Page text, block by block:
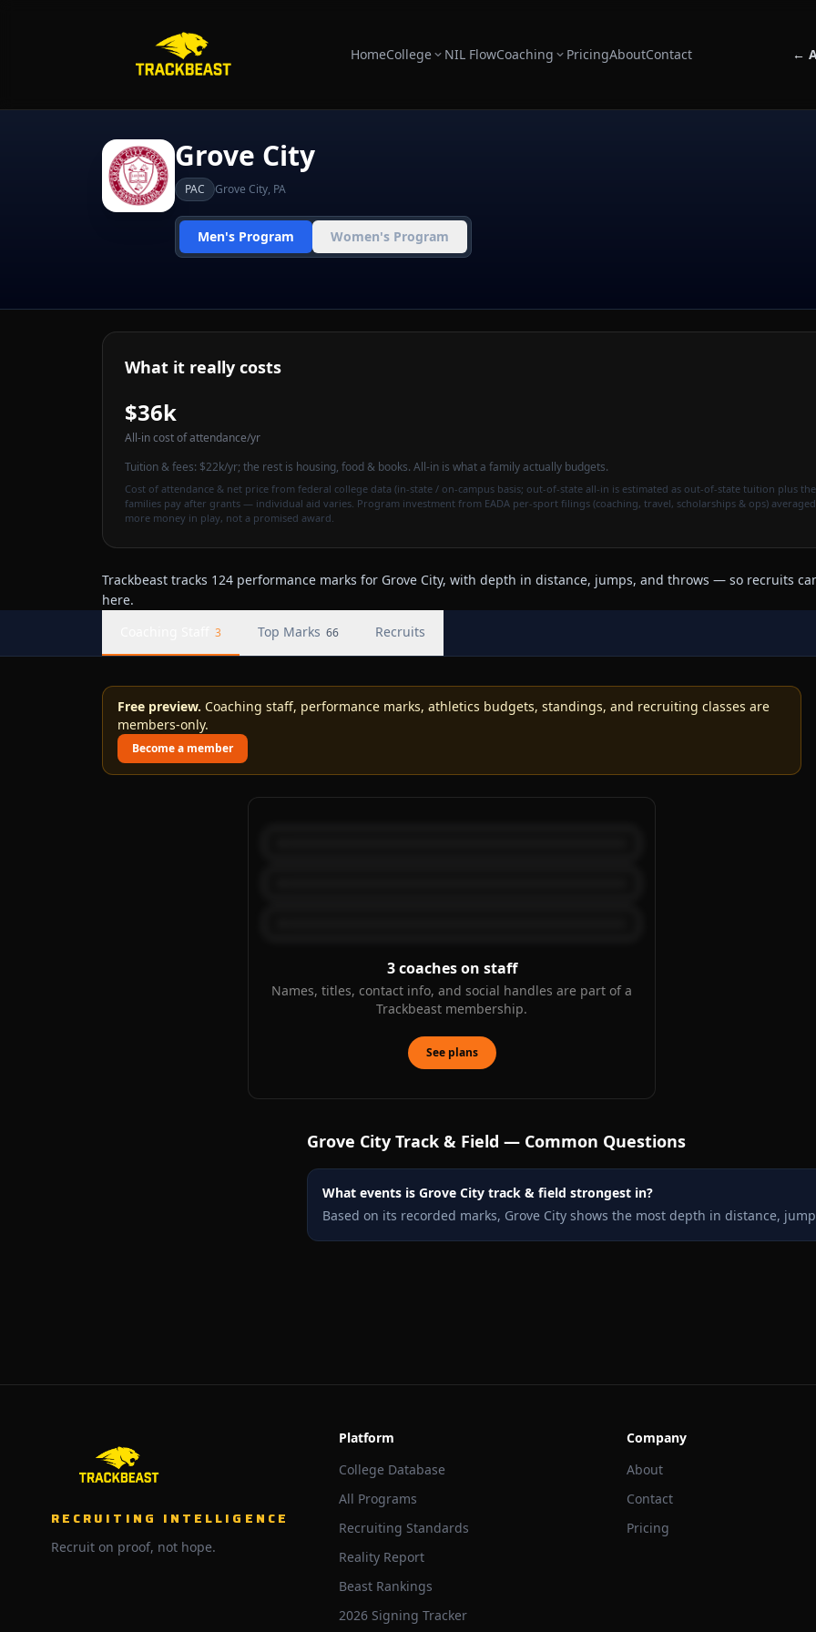
HomeCollege NIL FlowCoaching PricingAboutContact ←
Grove City
PAC Grove City, PA
Men's Program Women's Program
What it really costs
$36k
All-in cost of attendance/yr
Tuition & fees: $22k/yr; the rest is housing, food & books. All-in is what a family actually budgets.
Cost of attendance & net price from federal college data (in-state / on-campus basis; out-of-state all-in is estimated as out-of-state tuition plus
families pay after grants — individual aid varies. Program investment from EADA per-sport filings (coaching, travel, scholarships & ops)
more money in play, not a promised award.
Trackbeast tracks 124 performance marks for Grove City, with depth in distance, jumps, and throws — so recruits
here.
3 Top Marks 66 Recruits
Free preview. Coaching staff, performance marks, athletics budgets, standings, and recruiting classes are
members-only.
Become a member
3 coaches on staff
Names, titles, contact info, and social handles are part of a
Trackbeast membership.
See plans
Grove CityTrack & Field — Common Questions
What events is Grove City track & field strongest in?
Based on its recorded marks, Grove City shows the most depth in distance,
RECRUITING INTELLIGENCE
Recruit on proof, not hope.
Platform
College Database
All Programs
Recruiting Standards
Reality Report
Beast Rankings
2026 Signing Tracker
Company
About
Contact
Pricing